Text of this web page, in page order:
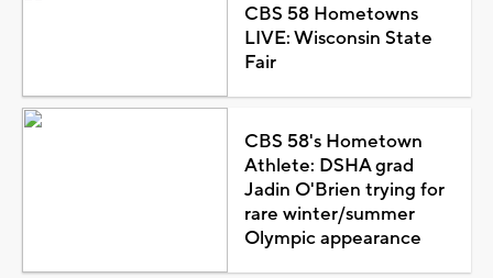
CBS 58 Hometowns
LIVE: Wisconsin State
Fair
CBS 58's Hometown
Athlete: DSHA grad
Jadin O'Brien trying for
rare winter/summer
Olympic appearance